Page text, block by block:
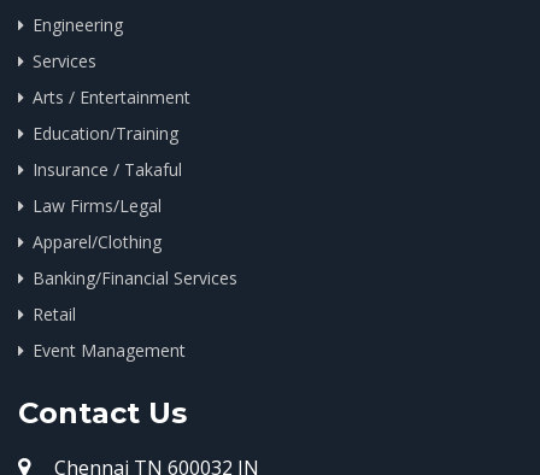
Engineering
Services
Arts / Entertainment
Education/Training
Insurance / Takaful
Law Firms/Legal
Apparel/Clothing
Banking/Financial Services
Retail
Event Management
Contact Us
Chennai TN 600032 IN